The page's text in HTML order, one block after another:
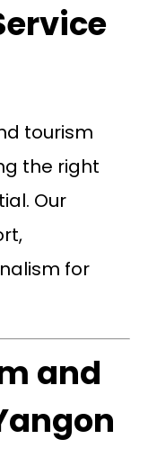
tourism
the right
Our
for
and